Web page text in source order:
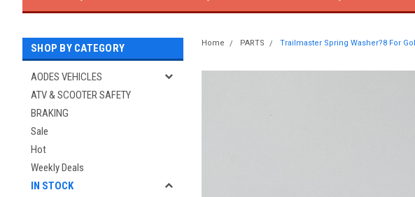
SHOP BY CATEGORY
AODES VEHICLES
ATV & SCOOTER SAFETY
BRAKING
Sale
Hot
Weekly Deals
IN STOCK
Home PARTS Trailmaster Spring Washer?8 For